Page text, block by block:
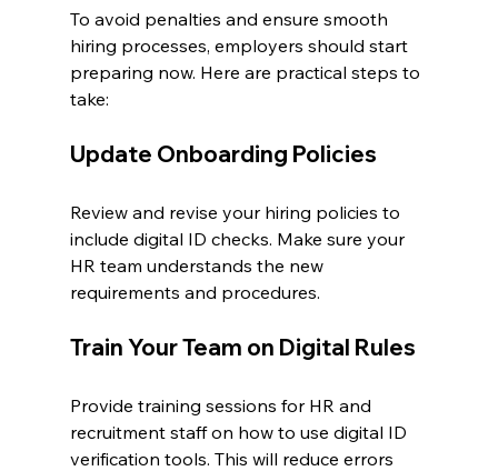
To avoid penalties and ensure smooth
hiring processes, employers should start
preparing now. Here are practical steps to
take:
Update Onboarding Policies
Review and revise your hiring policies to
include digital ID checks. Make sure your
HR team understands the new
requirements and procedures.
Train Your Team on Digital Rules
Provide training sessions for HR and
recruitment staff on how to use digital ID
verification tools. This will reduce errors